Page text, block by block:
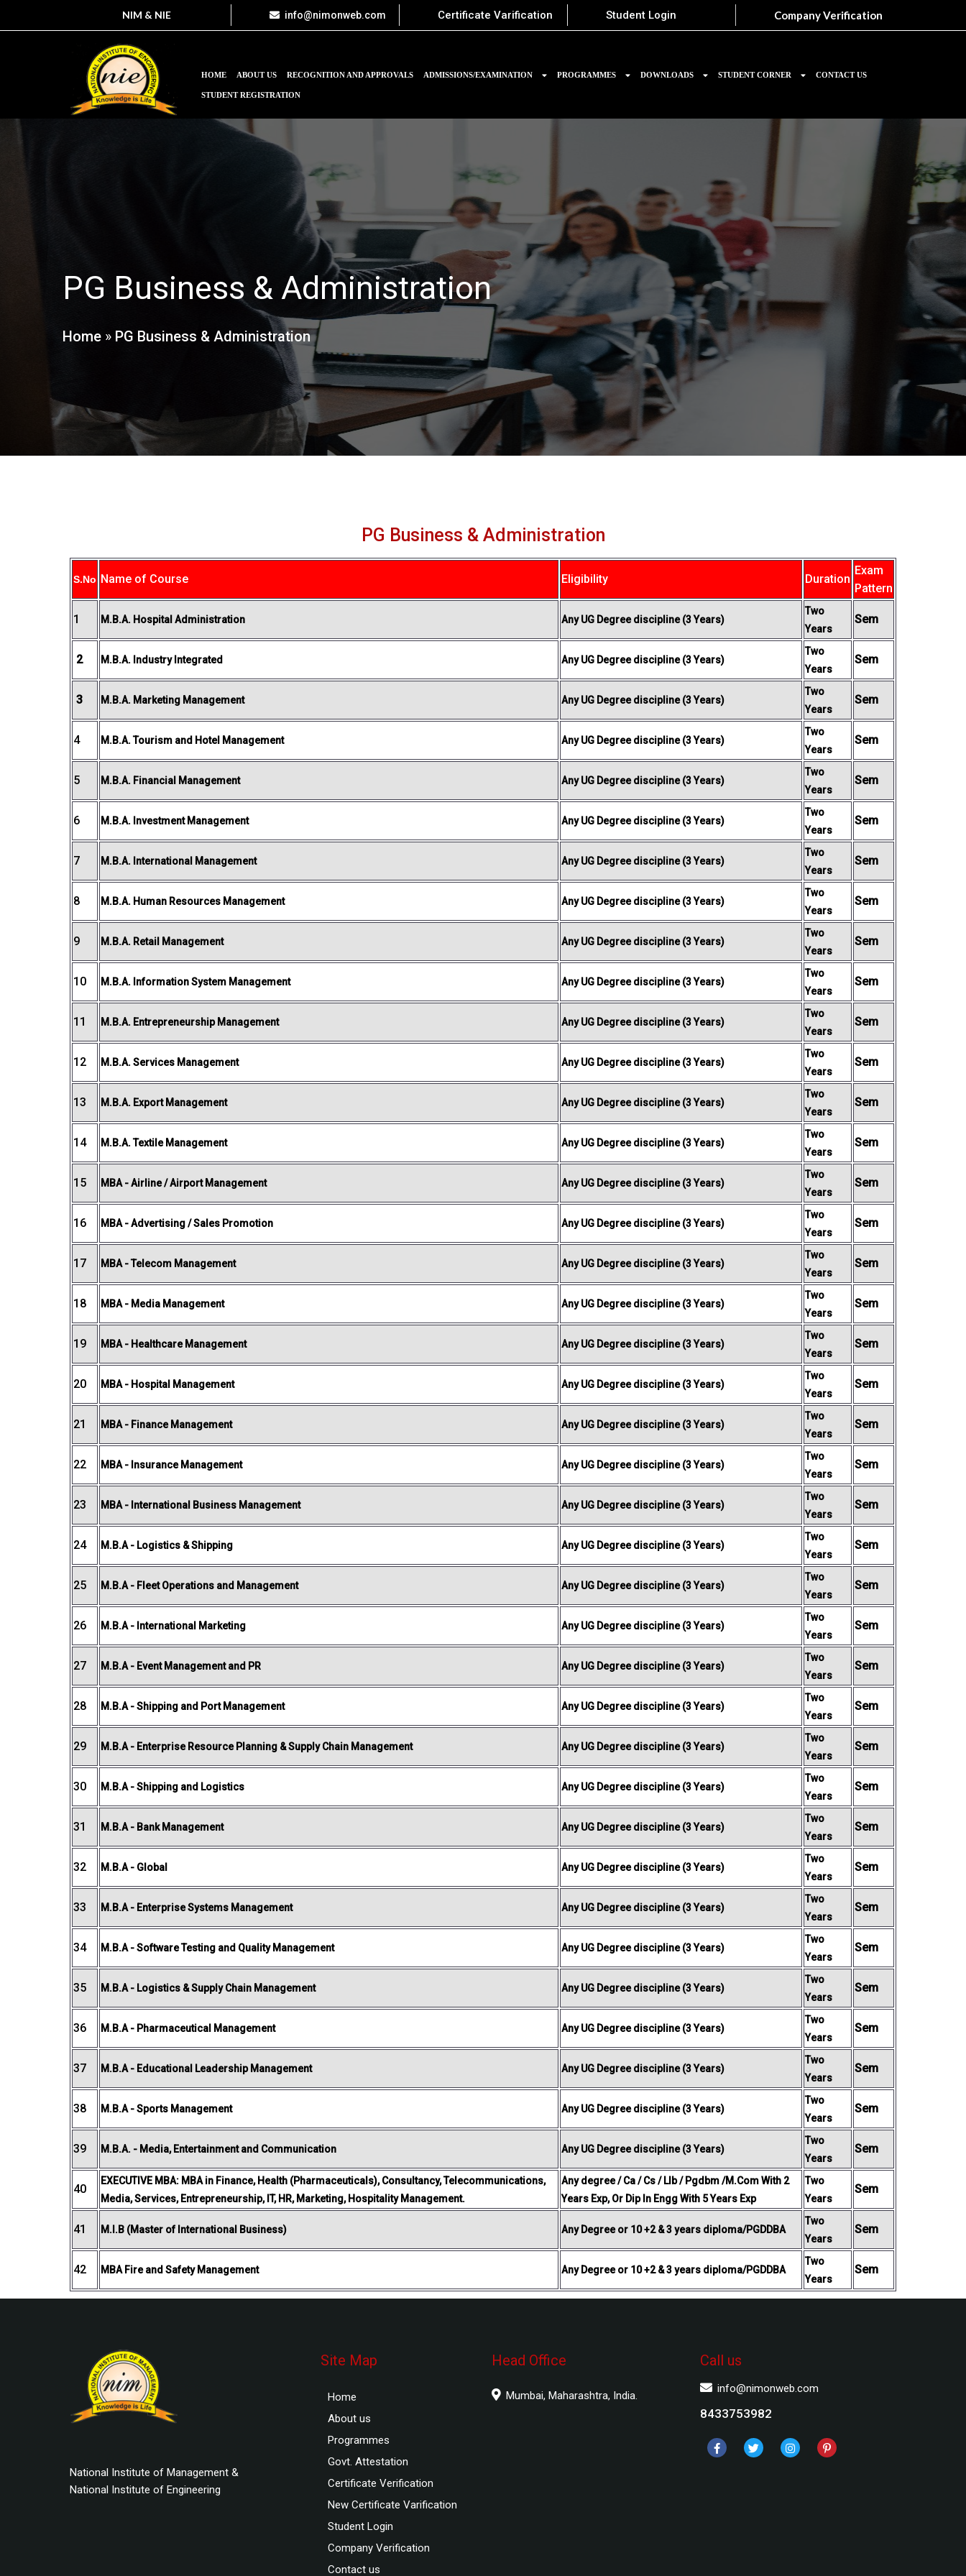
NIM & NIE info@nimonweb.com Certificate Varification Student Login Company Verification
HOME ABOUT US RECOGNITION AND APPROVALS ADMISSIONS/EXAMINATION PROGRAMMES DOWNLOADS STUDENT CORNER CONTACT US
STUDENT REGISTRATION
PG Business & Administration
Home » PG Business & Administration
PG Business & Administration
S.No Name of Course Eligibility Duration
Exam
Pattern
1 M.B.A. Hospital Administration Any UG Degree discipline (3 Years)
Two
Years
Sem
2 M.B.A. Industry Integrated Any UG Degree discipline (3 Years)
Two
Years
Sem
3 M.B.A. Marketing Management Any UG Degree discipline (3 Years)
Two
Years
Sem
4 M.B.A. Tourism and Hotel Management Any UG Degree discipline (3 Years)
Two
Years
Sem
5 M.B.A. Financial Management Any UG Degree discipline (3 Years)
Two
Years
Sem
6 M.B.A. Investment Management Any UG Degree discipline (3 Years)
Two
Years
Sem
7 M.B.A. International Management Any UG Degree discipline (3 Years)
Two
Years
Sem
8 M.B.A. Human Resources Management Any UG Degree discipline (3 Years)
Two
Years
Sem
9 M.B.A. Retail Management Any UG Degree discipline (3 Years)
Two
Years
Sem
10 M.B.A. Information System Management Any UG Degree discipline (3 Years)
Two
Years
Sem
11 M.B.A. Entrepreneurship Management Any UG Degree discipline (3 Years)
Two
Years
Sem
12 M.B.A. Services Management Any UG Degree discipline (3 Years)
Two
Years
Sem
13 M.B.A. Export Management Any UG Degree discipline (3 Years)
Two
Years
Sem
14 M.B.A. Textile Management Any UG Degree discipline (3 Years)
Two
Years
Sem
15 MBA - Airline / Airport Management Any UG Degree discipline (3 Years)
Two
Years
Sem
16 MBA - Advertising / Sales Promotion Any UG Degree discipline (3 Years)
Two
Years
Sem
17 MBA - Telecom Management Any UG Degree discipline (3 Years)
Two
Years
Sem
18 MBA - Media Management Any UG Degree discipline (3 Years)
Two
Years
Sem
19 MBA - Healthcare Management Any UG Degree discipline (3 Years)
Two
Years
Sem
20 MBA - Hospital Management Any UG Degree discipline (3 Years)
Two
Years
Sem
21 MBA - Finance Management Any UG Degree discipline (3 Years)
Two
Years
Sem
22 MBA - Insurance Management Any UG Degree discipline (3 Years)
Two
Years
Sem
23 MBA - International Business Management Any UG Degree discipline (3 Years)
Two
Years
Sem
24 M.B.A - Logistics & Shipping Any UG Degree discipline (3 Years)
Two
Years
Sem
25 M.B.A - Fleet Operations and Management Any UG Degree discipline (3 Years)
Two
Years
Sem
26 M.B.A - International Marketing Any UG Degree discipline (3 Years)
Two
Years
Sem
27 M.B.A - Event Management and PR Any UG Degree discipline (3 Years)
Two
Years
Sem
28 M.B.A - Shipping and Port Management Any UG Degree discipline (3 Years)
Two
Years
Sem
29 M.B.A - Enterprise Resource Planning & Supply Chain Management Any UG Degree discipline (3 Years)
Two
Years
Sem
30 M.B.A - Shipping and Logistics Any UG Degree discipline (3 Years)
Two
Years
Sem
31 M.B.A - Bank Management Any UG Degree discipline (3 Years)
Two
Years
Sem
32 M.B.A - Global Any UG Degree discipline (3 Years)
Two
Years
Sem
33 M.B.A - Enterprise Systems Management Any UG Degree discipline (3 Years)
Two
Years
Sem
34 M.B.A - Software Testing and Quality Management Any UG Degree discipline (3 Years)
Two
Years
Sem
35 M.B.A - Logistics & Supply Chain Management Any UG Degree discipline (3 Years)
Two
Years
Sem
36 M.B.A - Pharmaceutical Management Any UG Degree discipline (3 Years)
Two
Years
Sem
37 M.B.A - Educational Leadership Management Any UG Degree discipline (3 Years)
Two
Years
Sem
38 M.B.A - Sports Management Any UG Degree discipline (3 Years)
Two
Years
Sem
39 M.B.A. - Media, Entertainment and Communication Any UG Degree discipline (3 Years)
Two
Years
Sem
40
EXECUTIVE MBA: MBA in Finance, Health (Pharmaceuticals), Consultancy, Telecommunications,
Media, Services, Entrepreneurship, IT, HR, Marketing, Hospitality Management.
Any degree / Ca / Cs / Llb / Pgdbm /M.Com With 2
Years Exp, Or Dip In Engg With 5 Years Exp
Two
Years
Sem
41 M.I.B (Master of International Business) Any Degree or 10 +2 & 3 years diploma/PGDDBA
Two
Years
Sem
42 MBA Fire and Safety Management Any Degree or 10 +2 & 3 years diploma/PGDDBA
Two
Years
Sem
National Institute of Management &
National Institute of Engineering
Site Map
Home
About us
Programmes
Govt. Attestation
Certificate Verification
New Certificate Varification
Student Login
Company Verification
Contact us
Head Office
Mumbai, Maharashtra, India.
Call us
info@nimonweb.com
8433753982